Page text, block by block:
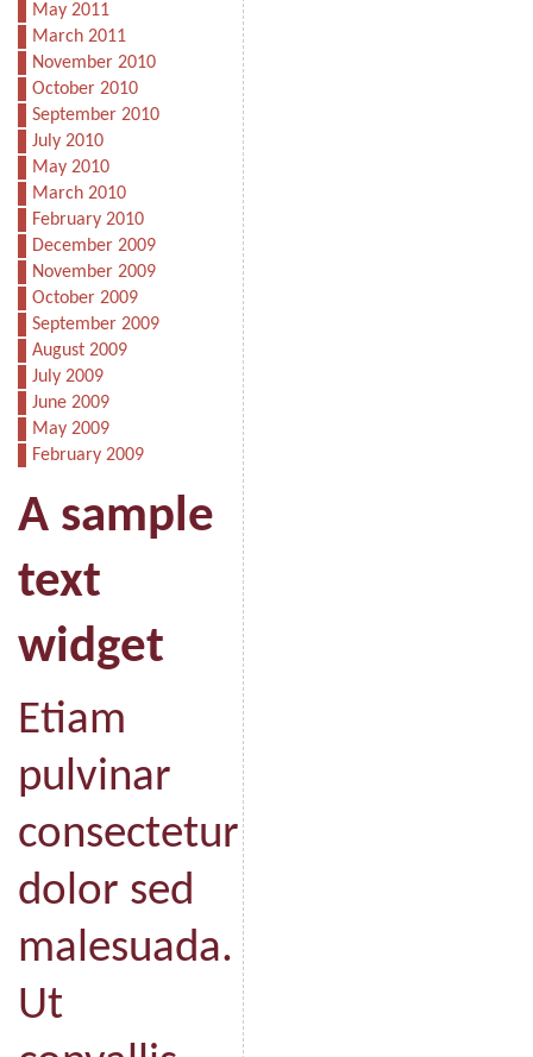
May 2011
March 2011
November 2010
October 2010
September 2010
July 2010
May 2010
March 2010
February 2010
December 2009
November 2009
October 2009
September 2009
August 2009
July 2009
June 2009
May 2009
February 2009
A sample
text
widget
Etiam
pulvinar
consectetur
dolor sed
malesuada.
Ut